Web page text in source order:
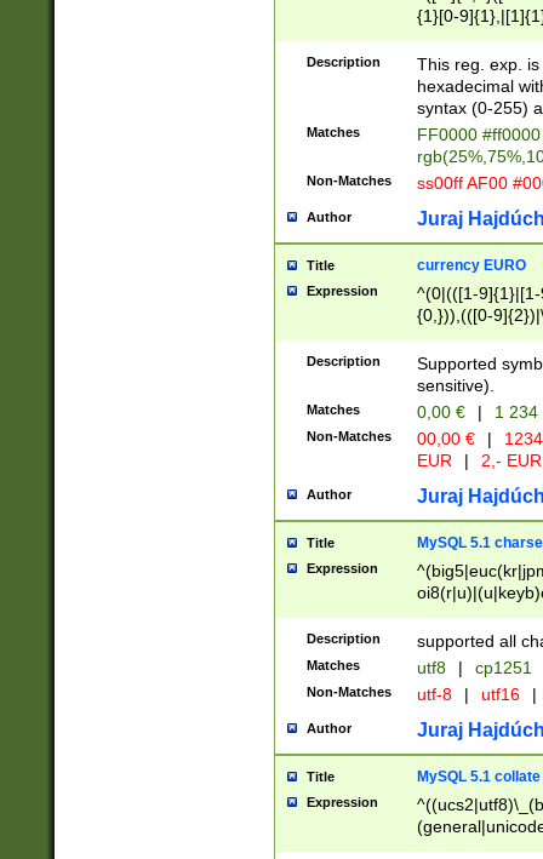
{1}[0-
{2}([0-9]{1}|[1-
{1}|25[0-
Description
This reg. exp.
hexadecimal
syntax (0-255)
Matches
FF0000
Non-Matches ss00ff AF00
Author Juraj
Title currency EURO
Expression
^(0|(([1-
{0,})),(([0-
Description
Supported
sensitive).
Matches 0,00 € | 1
Non-Matches 00,00 € |
EUR
| 2,- EUR
Author Juraj
Title MySQL 5.1
Expression
Description supported all
Matches utf8 | cp1251
Non-Matches utf-8 | utf16 |
Author Juraj
Title MySQL 5.1 collate
Expression